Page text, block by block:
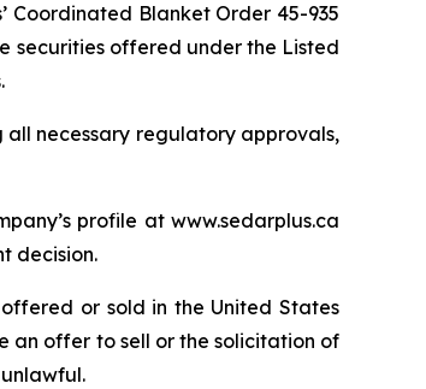
Coordinated Blanket Order 45-935
securities offered under the Listed
all necessary regulatory approvals,
profile at www.sedarplus.ca
decision.
or sold in the United States
an offer to sell or the solicitation of